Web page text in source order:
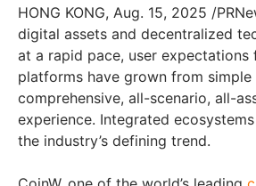
HONG KONG, Aug. 15, 2025 /
digital assets and decentralized
at a rapid pace, user expectations
platforms have grown from
comprehensive, all-scenario, all-
experience. Integrated
the industry’s defining trend.